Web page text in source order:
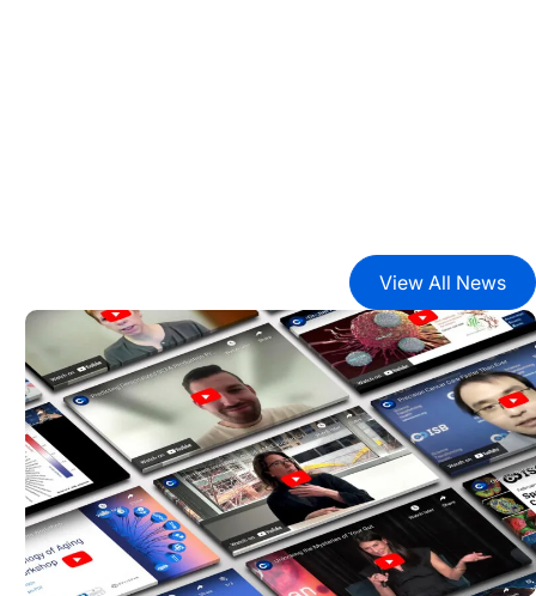
View All News
2024 Year in Review